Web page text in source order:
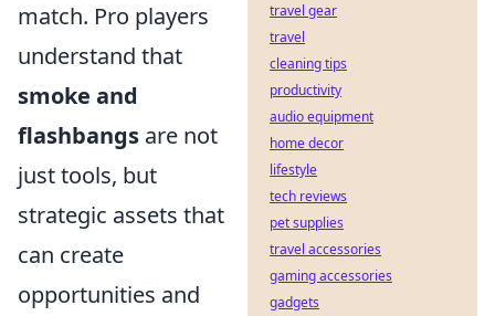
match. Pro players
understand that
smoke and
flashbangs are not
just tools, but
strategic assets that
can create
opportunities and
travel gear
travel
cleaning tips
productivity
audio equipment
home decor
lifestyle
tech reviews
pet supplies
travel accessories
gaming accessories
gadgets